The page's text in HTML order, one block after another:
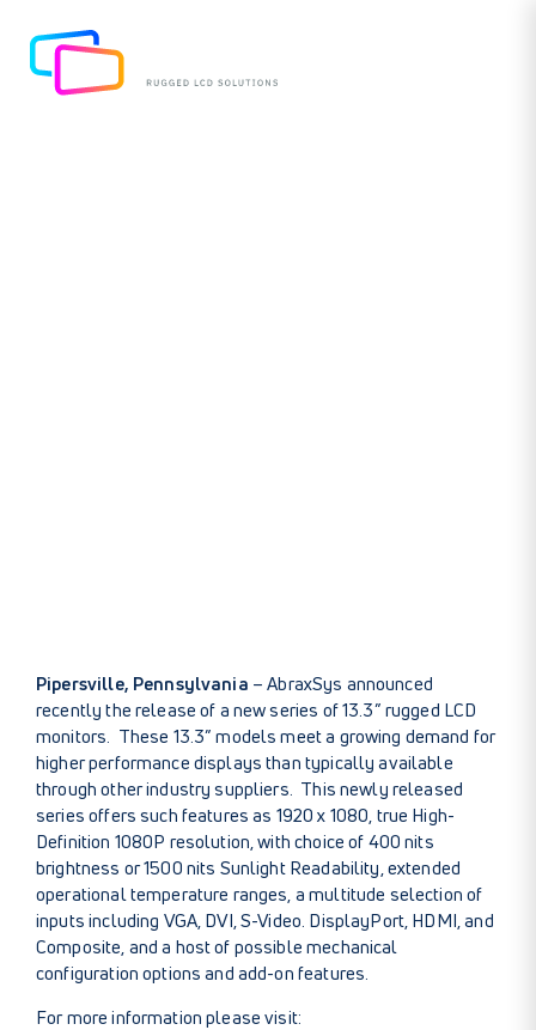
Pipersville, Pennsylvania – AbraxSys announced
recently the release of a new series of 13.3” rugged LCD
monitors. These 13.3” models meet a growing demand for
higher performance displays than typically available
through other industry suppliers. This newly released
series offers such features as 1920 x 1080, true High-
Definition 1080P resolution, with choice of 400 nits
brightness or 1500 nits Sunlight Readability, extended
operational temperature ranges, a multitude selection of
inputs including VGA, DVI, S-Video. DisplayPort, HDMI, and
Composite, and a host of possible mechanical
configuration options and add-on features.
For more information please visit: